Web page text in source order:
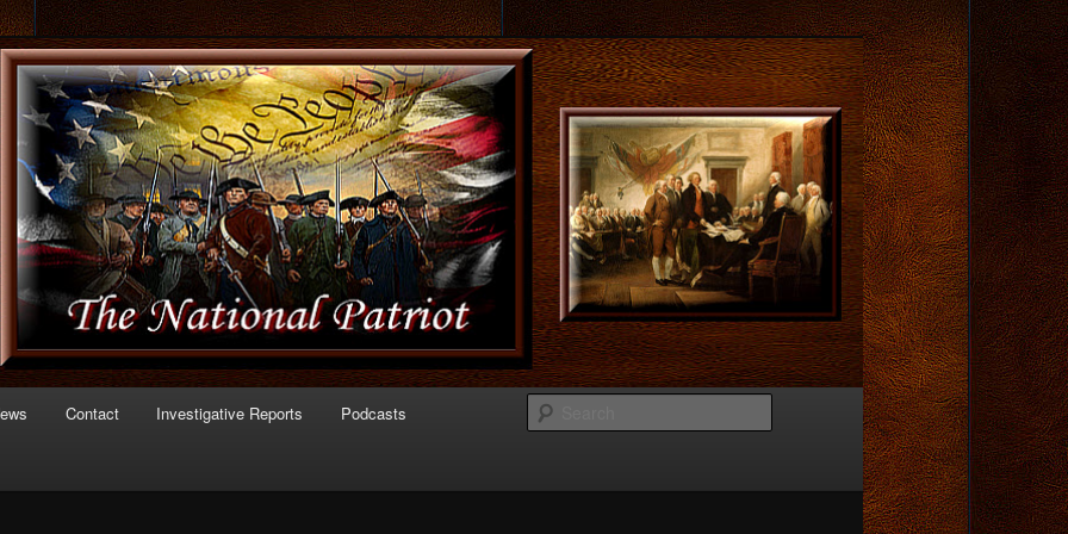
of Politics
Contact Investigative Reports Podcasts